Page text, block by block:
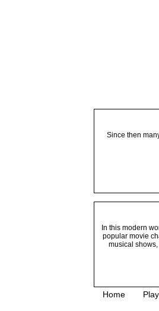
Since then
In this modern
popular movie
musical
Home